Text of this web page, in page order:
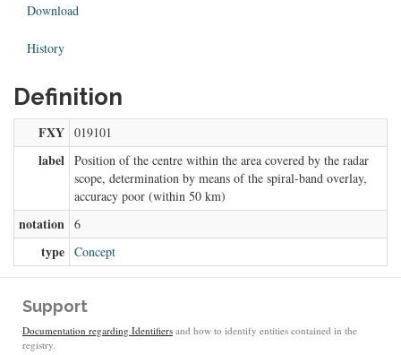
Download
History
Definition
FXY 019101
label Position of the centre within the area covered by the radar
scope, determination by means of the spiral-band overlay,
accuracy poor (within 50 km)
notation 6
type Concept
Support
Documentation regarding Identifiers and how to identify entities contained in the
registry.